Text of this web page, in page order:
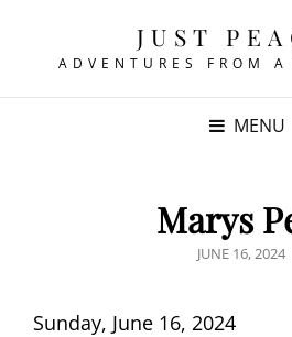
JUST
ADVENTURES FROM
MENU
Marys
POSTED
JUNE 16, 2024
Sunday, June 16, 2024